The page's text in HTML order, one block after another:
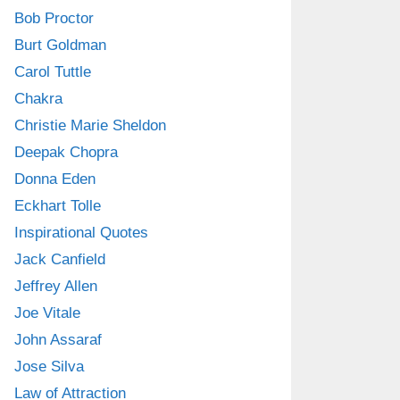
Bob Proctor
Burt Goldman
Carol Tuttle
Chakra
Christie Marie Sheldon
Deepak Chopra
Donna Eden
Eckhart Tolle
Inspirational Quotes
Jack Canfield
Jeffrey Allen
Joe Vitale
John Assaraf
Jose Silva
Law of Attraction